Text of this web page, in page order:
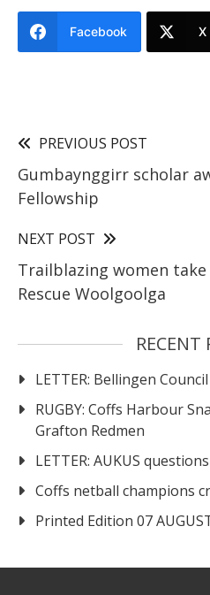
Facebook X
PREVIOUS POST
Gumbaynggirr scholar
Fellowship
NEXT POST
Trailblazing women
Rescue Woolgoolga
RECENT
LETTER: Bellingen
RUGBY: Coffs Harbour
Grafton Redmen
LETTER: AUKUS
Coffs netball champions
Printed Edition 07